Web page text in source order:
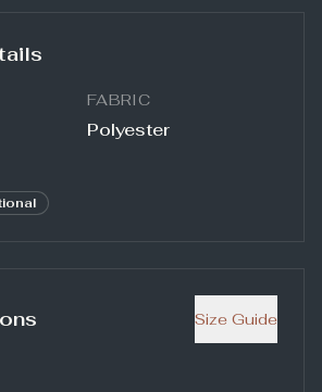
FABRIC
Polyester
Size Guide